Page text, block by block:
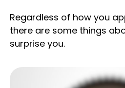
Regardless of how you
there are some things
surprise you.